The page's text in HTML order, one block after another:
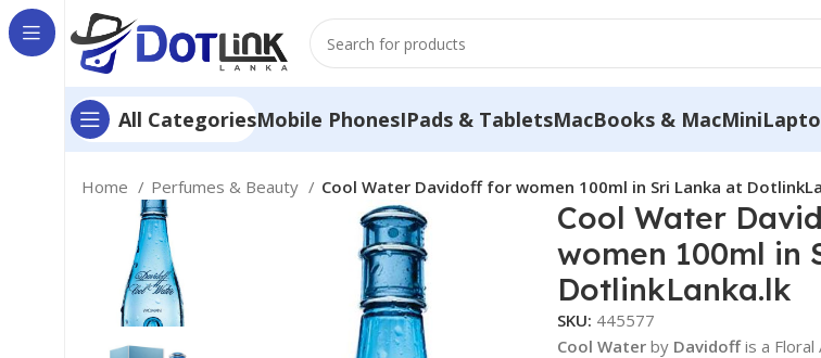
All CategoriesMobile PhonesIPads & TabletsMacBooks & MacMini
Home Perfumes & Beauty Cool Water Davidoff for women 100ml in Sri Lanka at
Cool Water
women 100ml in
DotlinkLanka.lk
SKU: 445577
Cool Water by Davidoffis a Floral